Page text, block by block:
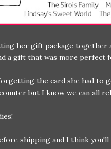
her gift package together
a gift that was more perfect
the card she had to
but I know we can all
shipping and I think